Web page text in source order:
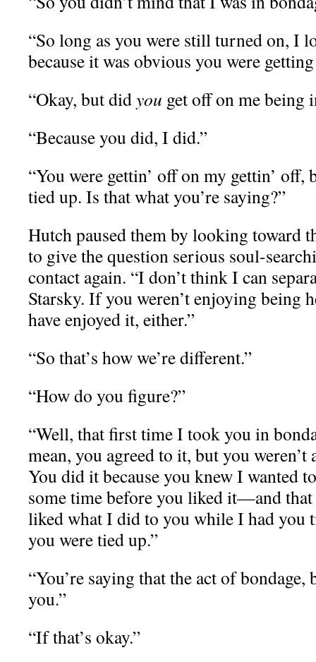
“So long as you were still turned on, I
because it was obvious you were
“Okay, but didyou get off on me being
“Because you did, I did.”
“You were gettin’ off on my gettin’ off,
tied up. Is that what you’re saying?”
Hutch paused them by looking toward
to give the question serious soul-
contact again. “I don’t think I can
Starsky. If you weren’t enjoying being
have enjoyed it, either.”
“So that’s how we’re different.”
“How do you figure?”
“Well, that first time I took you in
mean, you agreed to it, but you
You did it because you knew I wanted
some time before you liked it—and
liked what I did to you while I had you
you were tied up.”
“You’re saying that the act of
you.”
“If that’s okay.”